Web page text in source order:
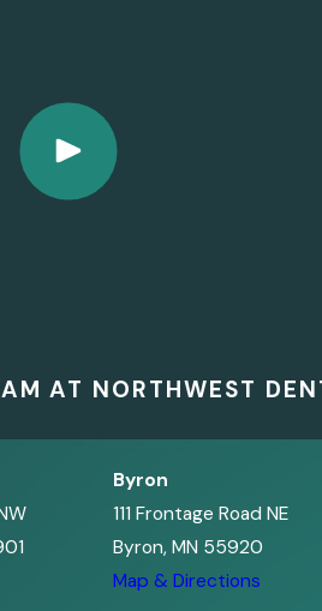
AT NORTHWEST
Byron
111 Frontage Road NE
Byron, MN 55920
Map & Directions